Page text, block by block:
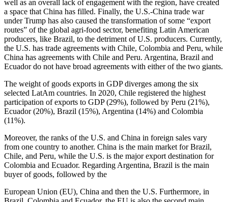
well as an overall lack of engagement with the region, have created
a space that China has filled. Finally, the U.S.-China trade war
under Trump has also caused the transformation of some “export
routes” of the global agri-food sector, benefiting Latin American
producers, like Brazil, to the detriment of U.S. producers. Currently,
the U.S. has trade agreements with Chile, Colombia and Peru, while
China has agreements with Chile and Peru. Argentina, Brazil and
Ecuador do not have broad agreements with either of the two giants.
The weight of goods exports in GDP diverges among the six
selected LatAm countries. In 2020, Chile registered the highest
participation of exports to GDP (29%), followed by Peru (21%),
Ecuador (20%), Brazil (15%), Argentina (14%) and Colombia
(11%).
Moreover, the ranks of the U.S. and China in foreign sales vary
from one country to another. China is the main market for Brazil,
Chile, and Peru, while the U.S. is the major export destination for
Colombia and Ecuador. Regarding Argentina, Brazil is the main
buyer of goods, followed by the
European Union (EU), China and then the U.S. Furthermore, in